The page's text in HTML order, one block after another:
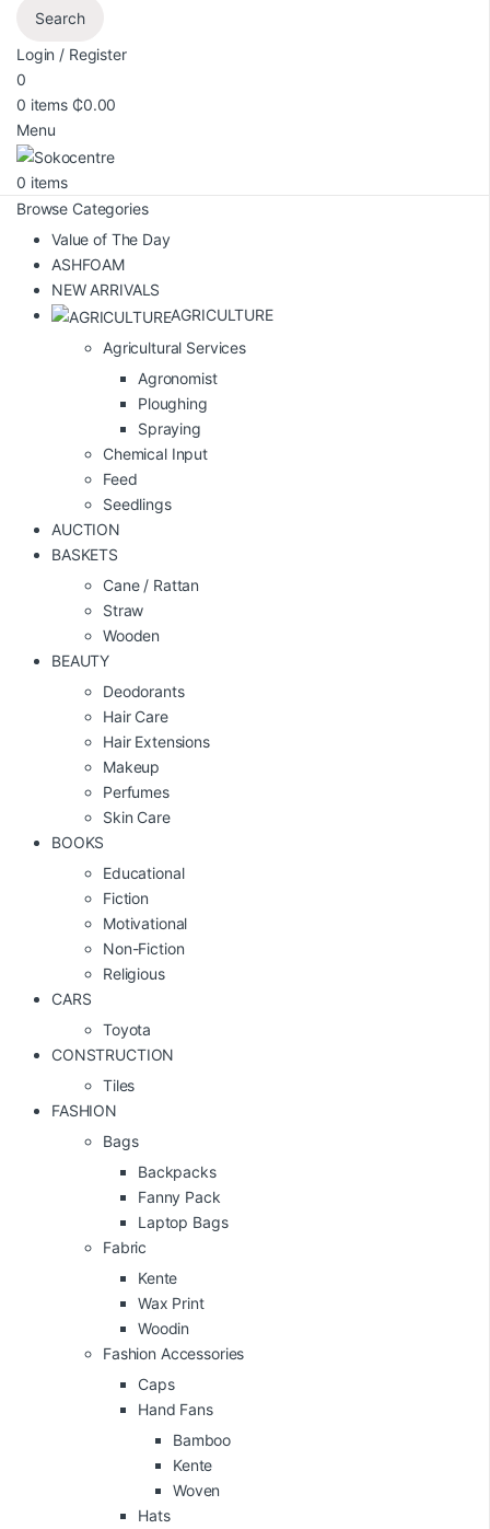
Search
Login / Register
0
0 items ₵0.00
Menu
0 items
Browse Categories
Value of The Day
ASHFOAM
NEW ARRIVALS
AGRICULTURE
Agricultural Services
Agronomist
Ploughing
Spraying
Chemical Input
Feed
Seedlings
AUCTION
BASKETS
Cane / Rattan
Straw
Wooden
BEAUTY
Deodorants
Hair Care
Hair Extensions
Makeup
Perfumes
Skin Care
BOOKS
Educational
Fiction
Motivational
Non-Fiction
Religious
CARS
Toyota
CONSTRUCTION
Tiles
FASHION
Bags
Backpacks
Fanny Pack
Laptop Bags
Fabric
Kente
Wax Print
Woodin
Fashion Accessories
Caps
Hand Fans
Bamboo
Kente
Woven
Hats